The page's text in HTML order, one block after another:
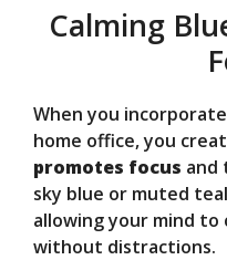
Calming
When you incorporate
home office, you
promotes focus and
sky blue or muted
allowing your mind
without distractions.